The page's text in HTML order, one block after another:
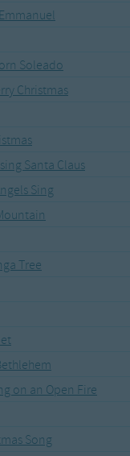
Soleado
Christmas
Santa Claus
Sing
Tree
on an Open Fire
Song